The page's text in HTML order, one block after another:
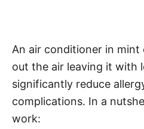
An air conditioner in mint
out the air leaving it with
significantly reduce
complications. In a
work: